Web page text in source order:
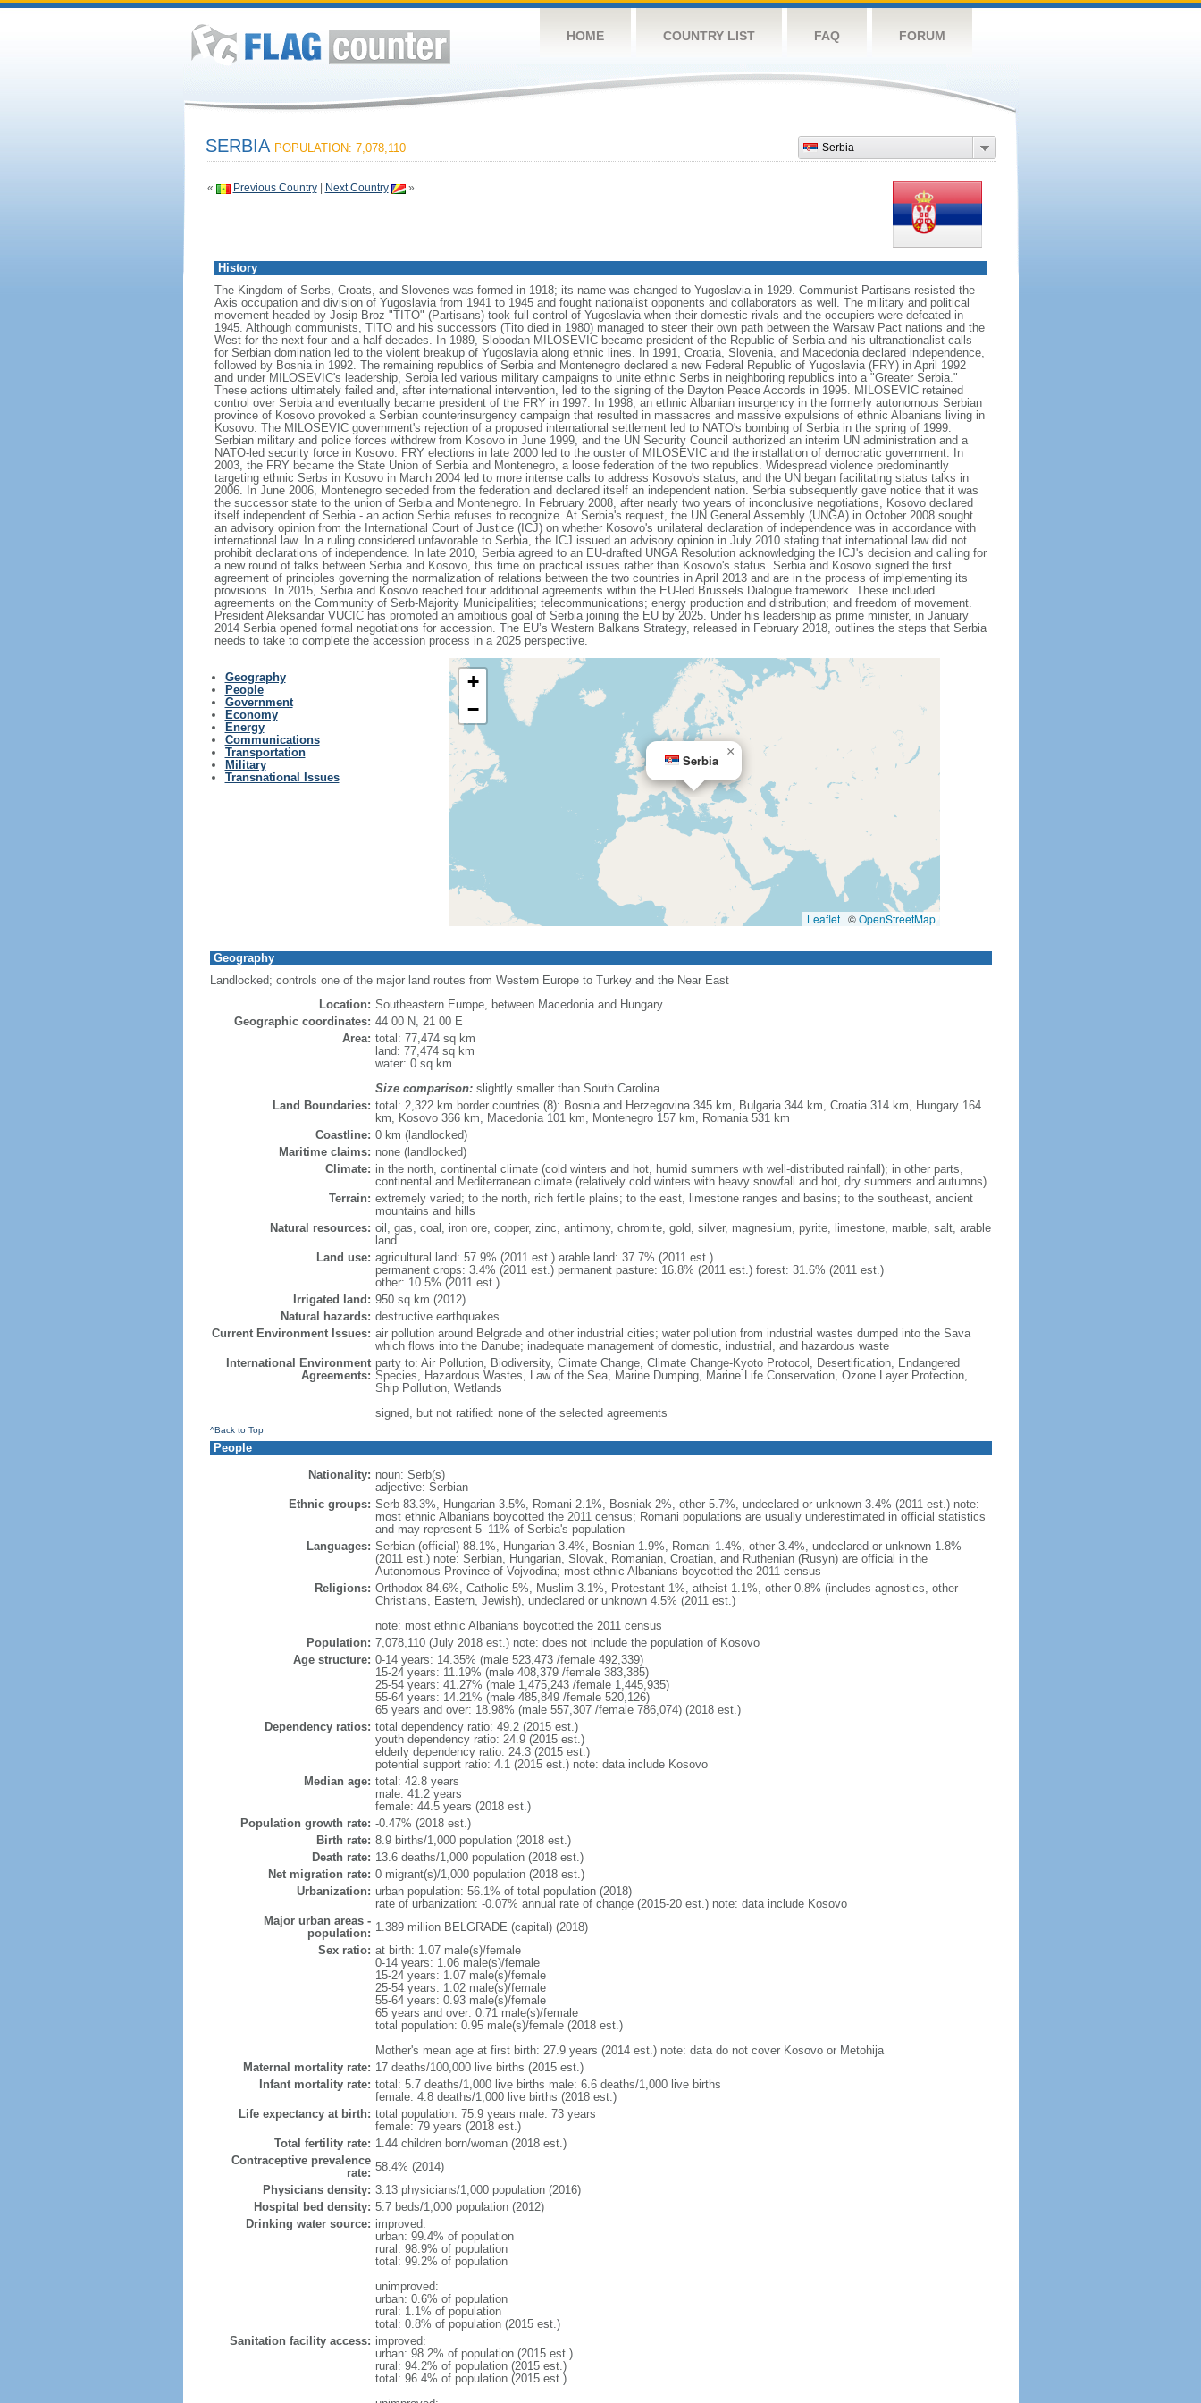
HOME COUNTRY LIST FAQ FORUM
Serbia
SERBIA POPULATION: 7,078,110
« Previous Country| Next Country »
History
The Kingdom of Serbs, Croats, and Slovenes was formed in 1918; its name was changed to Yugoslavia in 1929. Communist Partisans resisted the
Axis occupation and division of Yugoslavia from 1941 to 1945 and fought nationalist opponents and collaborators as well. The military and political
movement headed by Josip Broz "TITO" (Partisans) took full control of Yugoslavia when their domestic rivals and the occupiers were defeated in
1945. Although communists, TITO and his successors (Tito died in 1980) managed to steer their own path between the Warsaw Pact nations and the
West for the next four and a half decades. In 1989, Slobodan MILOSEVIC became president of the Republic of Serbia and his ultranationalist calls
for Serbian domination led to the violent breakup of Yugoslavia along ethnic lines. In 1991, Croatia, Slovenia, and Macedonia declared independence,
followed by Bosnia in 1992. The remaining republics of Serbia and Montenegro declared a new Federal Republic of Yugoslavia (FRY) in April 1992
and under MILOSEVIC's leadership, Serbia led various military campaigns to unite ethnic Serbs in neighboring republics into a "Greater Serbia."
These actions ultimately failed and, after international intervention, led to the signing of the Dayton Peace Accords in 1995. MILOSEVIC retained
control over Serbia and eventually became president of the FRY in 1997. In 1998, an ethnic Albanian insurgency in the formerly autonomous Serbian
province of Kosovo provoked a Serbian counterinsurgency campaign that resulted in massacres and massive expulsions of ethnic Albanians living in
Kosovo. The MILOSEVIC government's rejection of a proposed international settlement led to NATO's bombing of Serbia in the spring of 1999.
Serbian military and police forces withdrew from Kosovo in June 1999, and the UN Security Council authorized an interim UN administration and a
NATO-led security force in Kosovo. FRY elections in late 2000 led to the ouster of MILOSEVIC and the installation of democratic government. In
2003, the FRY became the State Union of Serbia and Montenegro, a loose federation of the two republics. Widespread violence predominantly
targeting ethnic Serbs in Kosovo in March 2004 led to more intense calls to address Kosovo's status, and the UN began facilitating status talks in
2006. In June 2006, Montenegro seceded from the federation and declared itself an independent nation. Serbia subsequently gave notice that it was
the successor state to the union of Serbia and Montenegro. In February 2008, after nearly two years of inconclusive negotiations, Kosovo declared
itself independent of Serbia - an action Serbia refuses to recognize. At Serbia's request, the UN General Assembly (UNGA) in October 2008 sought
an advisory opinion from the International Court of Justice (ICJ) on whether Kosovo's unilateral declaration of independence was in accordance with
international law. In a ruling considered unfavorable to Serbia, the ICJ issued an advisory opinion in July 2010 stating that international law did not
prohibit declarations of independence. In late 2010, Serbia agreed to an EU-drafted UNGA Resolution acknowledging the ICJ's decision and calling for
a new round of talks between Serbia and Kosovo, this time on practical issues rather than Kosovo's status. Serbia and Kosovo signed the first
agreement of principles governing the normalization of relations between the two countries in April 2013 and are in the process of implementing its
provisions. In 2015, Serbia and Kosovo reached four additional agreements within the EU-led Brussels Dialogue framework. These included
agreements on the Community of Serb-Majority Municipalities; telecommunications; energy production and distribution; and freedom of movement.
President Aleksandar VUCIC has promoted an ambitious goal of Serbia joining the EU by 2025. Under his leadership as prime minister, in January
2014 Serbia opened formal negotiations for accession. The EU’s Western Balkans Strategy, released in February 2018, outlines the steps that Serbia
needs to take to complete the accession process in a 2025 perspective.
Geography
People
Government
Economy
Energy
Communications
Transportation
Military
Transnational Issues
Serbia
×
+
−
Leaflet | ©OpenStreetMap
Geography
Landlocked; controls one of the major land routes from Western Europe to Turkey and the Near East
Location: Southeastern Europe, between Macedonia and Hungary
Geographic coordinates: 44 00 N, 21 00 E
Area: total: 77,474 sq km
land: 77,474 sq km
water: 0 sq km
Size comparison:slightly smaller than South Carolina
Land Boundaries: total: 2,322 km border countries (8): Bosnia and Herzegovina 345 km, Bulgaria 344 km, Croatia 314 km, Hungary 164
km, Kosovo 366 km, Macedonia 101 km, Montenegro 157 km, Romania 531 km
Coastline: 0 km (landlocked)
Maritime claims: none (landlocked)
Climate: in the north, continental climate (cold winters and hot, humid summers with well-distributed rainfall); in other parts,
continental and Mediterranean climate (relatively cold winters with heavy snowfall and hot, dry summers and autumns)
Terrain: extremely varied; to the north, rich fertile plains; to the east, limestone ranges and basins; to the southeast, ancient
mountains and hills
Natural resources: oil, gas, coal, iron ore, copper, zinc, antimony, chromite, gold, silver, magnesium, pyrite, limestone, marble, salt, arable
land
Land use: agricultural land: 57.9% (2011 est.) arable land: 37.7% (2011 est.)
permanent crops: 3.4% (2011 est.) permanent pasture: 16.8% (2011 est.) forest: 31.6% (2011 est.)
other: 10.5% (2011 est.)
Irrigated land: 950 sq km (2012)
Natural hazards: destructive earthquakes
Current Environment Issues: air pollution around Belgrade and other industrial cities; water pollution from industrial wastes dumped into the Sava
which flows into the Danube; inadequate management of domestic, industrial, and hazardous waste
International Environment
Agreements:
party to: Air Pollution, Biodiversity, Climate Change, Climate Change-Kyoto Protocol, Desertification, Endangered
Species, Hazardous Wastes, Law of the Sea, Marine Dumping, Marine Life Conservation, Ozone Layer Protection,
Ship Pollution, Wetlands
signed, but not ratified: none of the selected agreements
^Back to Top
People
Nationality: noun: Serb(s)
adjective: Serbian
Ethnic groups: Serb 83.3%, Hungarian 3.5%, Romani 2.1%, Bosniak 2%, other 5.7%, undeclared or unknown 3.4% (2011 est.) note:
most ethnic Albanians boycotted the 2011 census; Romani populations are usually underestimated in official statistics
and may represent 5–11% of Serbia's population
Languages: Serbian (official) 88.1%, Hungarian 3.4%, Bosnian 1.9%, Romani 1.4%, other 3.4%, undeclared or unknown 1.8%
(2011 est.) note: Serbian, Hungarian, Slovak, Romanian, Croatian, and Ruthenian (Rusyn) are official in the
Autonomous Province of Vojvodina; most ethnic Albanians boycotted the 2011 census
Religions: Orthodox 84.6%, Catholic 5%, Muslim 3.1%, Protestant 1%, atheist 1.1%, other 0.8% (includes agnostics, other
Christians, Eastern, Jewish), undeclared or unknown 4.5% (2011 est.)
note: most ethnic Albanians boycotted the 2011 census
Population: 7,078,110 (July 2018 est.) note: does not include the population of Kosovo
Age structure: 0-14 years: 14.35% (male 523,473 /female 492,339)
15-24 years: 11.19% (male 408,379 /female 383,385)
25-54 years: 41.27% (male 1,475,243 /female 1,445,935)
55-64 years: 14.21% (male 485,849 /female 520,126)
65 years and over: 18.98% (male 557,307 /female 786,074) (2018 est.)
Dependency ratios: total dependency ratio: 49.2 (2015 est.)
youth dependency ratio: 24.9 (2015 est.)
elderly dependency ratio: 24.3 (2015 est.)
potential support ratio: 4.1 (2015 est.) note: data include Kosovo
Median age: total: 42.8 years
male: 41.2 years
female: 44.5 years (2018 est.)
Population growth rate: -0.47% (2018 est.)
Birth rate: 8.9 births/1,000 population (2018 est.)
Death rate: 13.6 deaths/1,000 population (2018 est.)
Net migration rate: 0 migrant(s)/1,000 population (2018 est.)
Urbanization: urban population: 56.1% of total population (2018)
rate of urbanization: -0.07% annual rate of change (2015-20 est.) note: data include Kosovo
Major urban areas -
population: 1.389 million BELGRADE (capital) (2018)
Sex ratio: at birth: 1.07 male(s)/female
0-14 years: 1.06 male(s)/female
15-24 years: 1.07 male(s)/female
25-54 years: 1.02 male(s)/female
55-64 years: 0.93 male(s)/female
65 years and over: 0.71 male(s)/female
total population: 0.95 male(s)/female (2018 est.)
Mother's mean age at first birth: 27.9 years (2014 est.) note: data do not cover Kosovo or Metohija
Maternal mortality rate: 17 deaths/100,000 live births (2015 est.)
Infant mortality rate: total: 5.7 deaths/1,000 live births male: 6.6 deaths/1,000 live births
female: 4.8 deaths/1,000 live births (2018 est.)
Life expectancy at birth: total population: 75.9 years male: 73 years
female: 79 years (2018 est.)
Total fertility rate: 1.44 children born/woman (2018 est.)
Contraceptive prevalence
rate: 58.4% (2014)
Physicians density: 3.13 physicians/1,000 population (2016)
Hospital bed density: 5.7 beds/1,000 population (2012)
Drinking water source: improved:
urban: 99.4% of population
rural: 98.9% of population
total: 99.2% of population
unimproved:
urban: 0.6% of population
rural: 1.1% of population
total: 0.8% of population (2015 est.)
Sanitation facility access: improved:
urban: 98.2% of population (2015 est.)
rural: 94.2% of population (2015 est.)
total: 96.4% of population (2015 est.)